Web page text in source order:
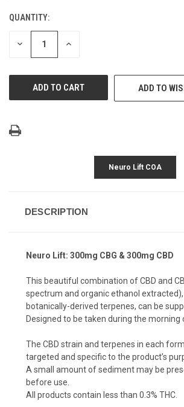
CURRENT
STOCK:
QUANTITY:
DECREASE INCREASE
ADD TO
Neuro Lift COA
DESCRIPTION
Neuro Lift: 300mg CBG & 300mg CBD
This beautiful combination of CBD and
spectrum and organic ethanol
botanically-derived terpenes, can be
Designed to be taken during the morning
The CBD strain and terpenes in each
targeted and specific to the product’s
A small amount of sediment may be
before use.
All products contain less than 0.3% THC.